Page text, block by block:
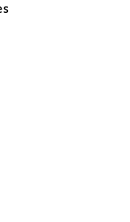
No GB 152140945